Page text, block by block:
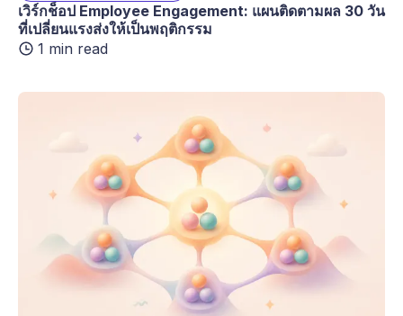
เวิร์กช็อป Employee Engagement: แผนติดตามผล 30 วัน
ที่เปลี่ยนแรงส่งให้เป็นพฤติกรรม
1 min read